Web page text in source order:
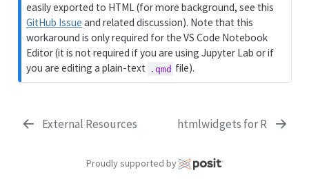
easily exported to HTML (for more background, see this
GitHub Issue and related discussion). Note that this
workaround is only required for the VS Code Notebook
Editor (it is not required if you are using Jupyter Lab or if
you are editing a plain-text
.qmd file).
External Resources htmlwidgets for R
Proudly supported by